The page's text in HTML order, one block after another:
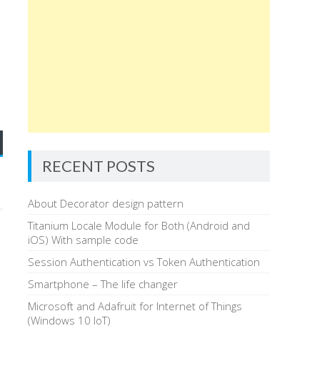
RECENT POSTS
About Decorator design pattern
Titanium Locale Module for Both (Android and
iOS) With sample code
Session Authentication vs Token Authentication
Smartphone – The life changer
Microsoft and Adafruit for Internet of Things
(Windows 10 IoT)